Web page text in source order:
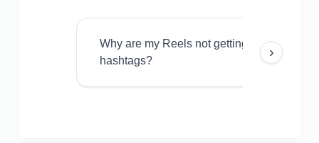
Why are my Reels not getting views even
hashtags?
›